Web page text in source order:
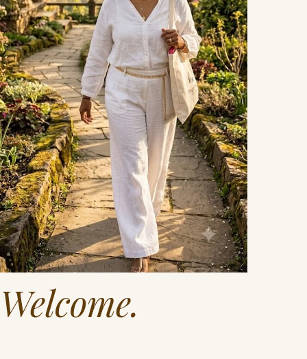
Welcome.